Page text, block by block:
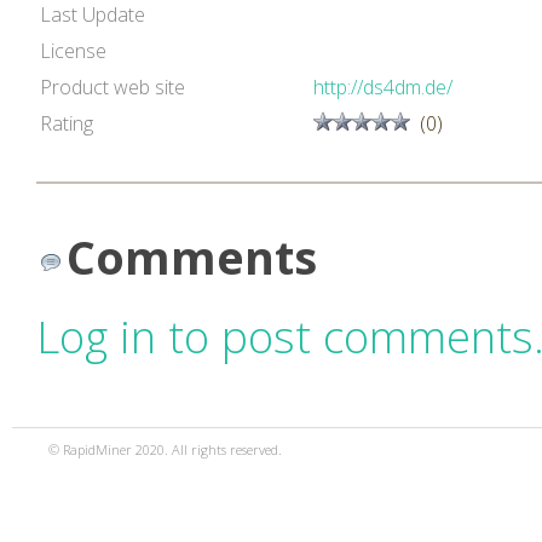
Last Update
License
Product web site
http://ds4dm.de/
Rating
(0)
Comments
Log in to post
© RapidMiner 2020. All rights reserved.